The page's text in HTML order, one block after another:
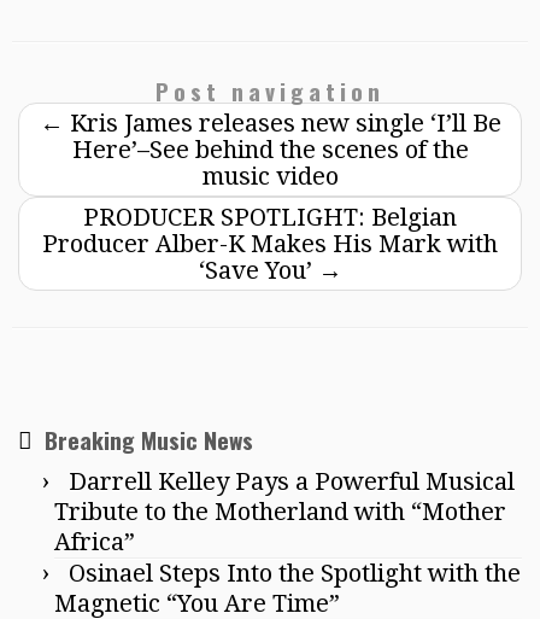
Post navigation
← Kris James releases new single ‘I’ll Be
Here’–See behind the scenes of the
music video
PRODUCER SPOTLIGHT: Belgian
Producer Alber-K Makes His Mark with
‘Save You’ →
Breaking Music News
Darrell Kelley Pays a Powerful Musical
Tribute to the Motherland with “Mother
Africa”
Osinael Steps Into the Spotlight with the
Magnetic “You Are Time”